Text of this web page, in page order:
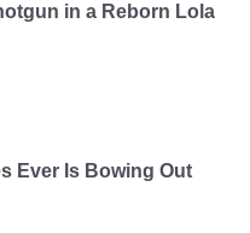
in a Reborn Lola
Ever Is Bowing Out